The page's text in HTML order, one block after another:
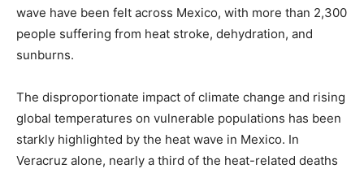
wave have been felt across Mexico, with more than 2,300
people suffering from heat stroke, dehydration, and
sunburns.
The disproportionate impact of climate change and rising
global temperatures on vulnerable populations has been
starkly highlighted by the heat wave in Mexico. In
Veracruz alone, nearly a third of the heat-related deaths